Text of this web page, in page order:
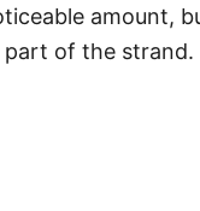
amount,
part of the strand.